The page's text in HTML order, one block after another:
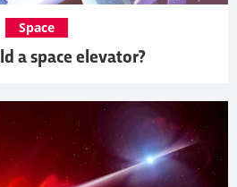
a space elevator?
Space